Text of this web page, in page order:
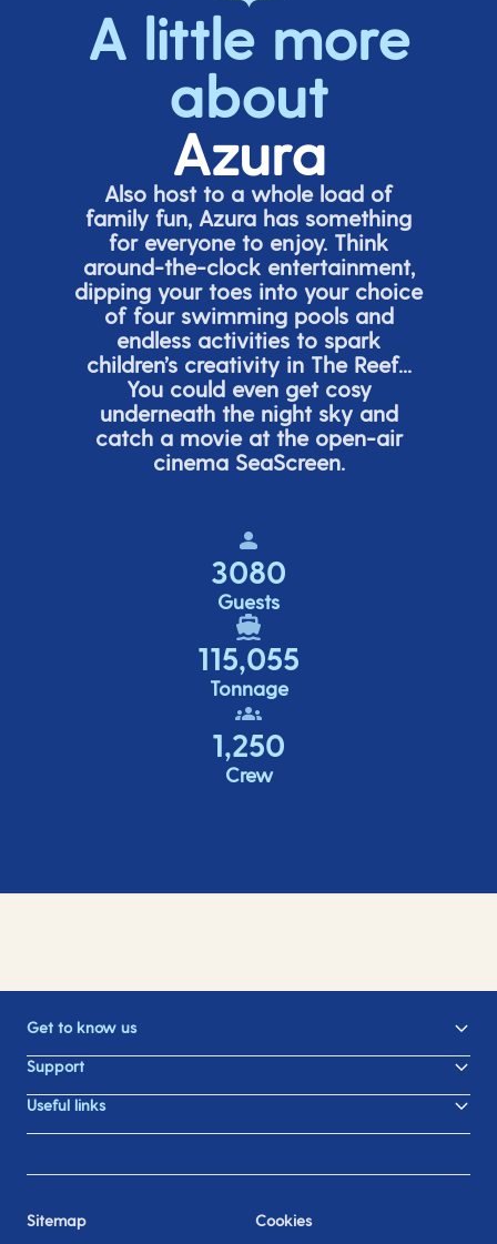
A little more
about
Azura
Also host to a whole load of
family fun, Azura has something
for everyone to enjoy. Think
around-the-clock entertainment,
dipping your toes into your choice
of four swimming pools and
endless activities to spark
children’screativity in The Reef...
You could even get cosy
underneath the night sky and
catch a movie at the open-air
cinema SeaScreen.
3080
Guests
115,055
Tonnage
1,250
Crew
Get to know us
Support
Useful links
Sitemap Cookies